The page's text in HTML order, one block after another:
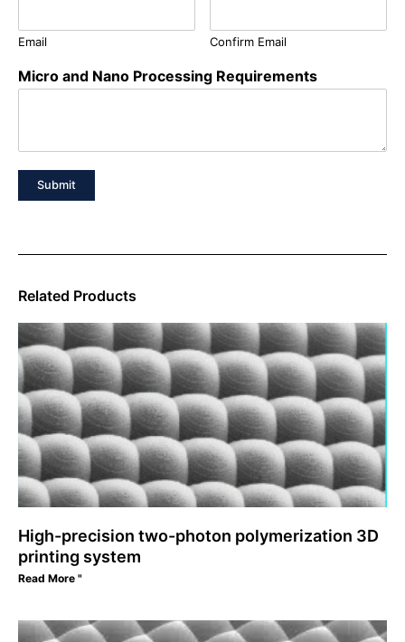
Email Confirm Email
Micro and Nano Processing Requirements
Submit
Related Products
High-precision two-photon polymerization 3D
printing system
Read More "